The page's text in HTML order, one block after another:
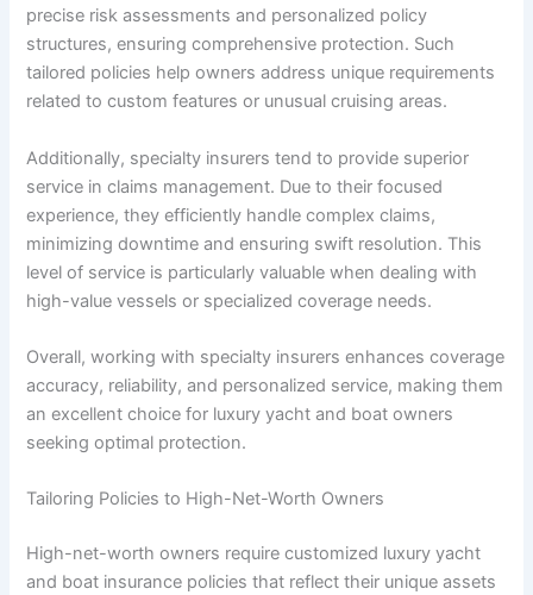
precise risk assessments and personalized policy
structures, ensuring comprehensive protection. Such
tailored policies help owners address unique requirements
related to custom features or unusual cruising areas.
Additionally, specialty insurers tend to provide superior
service in claims management. Due to their focused
experience, they efficiently handle complex claims,
minimizing downtime and ensuring swift resolution. This
level of service is particularly valuable when dealing with
high-value vessels or specialized coverage needs.
Overall, working with specialty insurers enhances coverage
accuracy, reliability, and personalized service, making them
an excellent choice for luxury yacht and boat owners
seeking optimal protection.
Tailoring Policies to High-Net-Worth Owners
High-net-worth owners require customized luxury yacht
and boat insurance policies that reflect their unique assets